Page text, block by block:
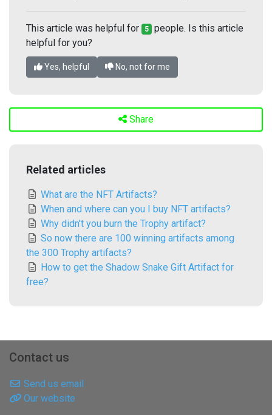
This article was helpful for 5 people. Is this article
helpful for you?
Yes, helpful No, not for me
Share
Related articles
What are the NFT Artifacts?
When and where can you I buy NFT artifacts?
Why didn't you burn the Trophy artifact?
So now there are 100 winning artifacts among
the 300 Trophy artifacts?
How to get the Shadow Snake Gift Artifact for
free?
Contact us
Send us email
Our website